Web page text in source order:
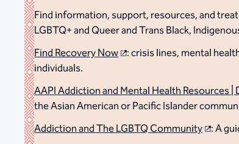
Find information, support, resources, and
LGBTQ+ and Queer and Trans Black,
Find Recovery Now : crisis lines, mental
individuals.
AAPI Addiction and Mental Health Resources |
the Asian American or Pacific Islander
Addiction and The LGBTQ Community : A